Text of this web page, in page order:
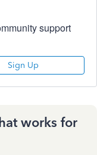
support
Sign Up
works for